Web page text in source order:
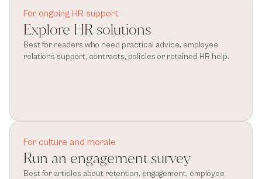
For ongoing HR support
Explore HR solutions
Best for readers who need practical advice, employee
relations support, contracts, policies or retained HR help.
For culture and morale
Run an engagement survey
Best for articles about retention, engagement, employee